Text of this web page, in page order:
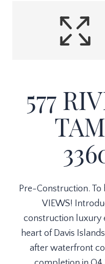
577
Pre-Construction. To
VIEWS!
construction luxury
heart of Davis
after waterfront